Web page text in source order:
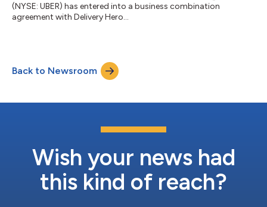
(NYSE: UBER) has entered into a business combination
agreement with Delivery Hero...
Back to Newsroom
Wish your news had
this kind of reach?